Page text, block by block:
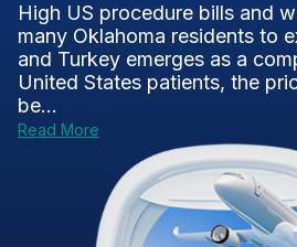
High US procedure bills and
many Oklahoma residents to
and Turkey emerges as a
United States patients, the
be...
Read More